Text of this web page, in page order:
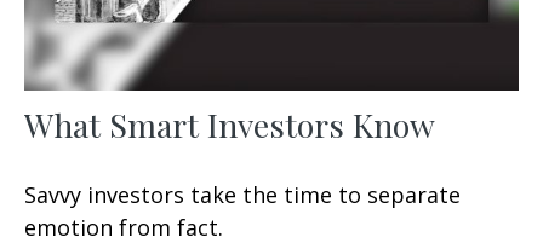
What Smart Investors Know
Savvy investors take the time to separate
emotion from fact.